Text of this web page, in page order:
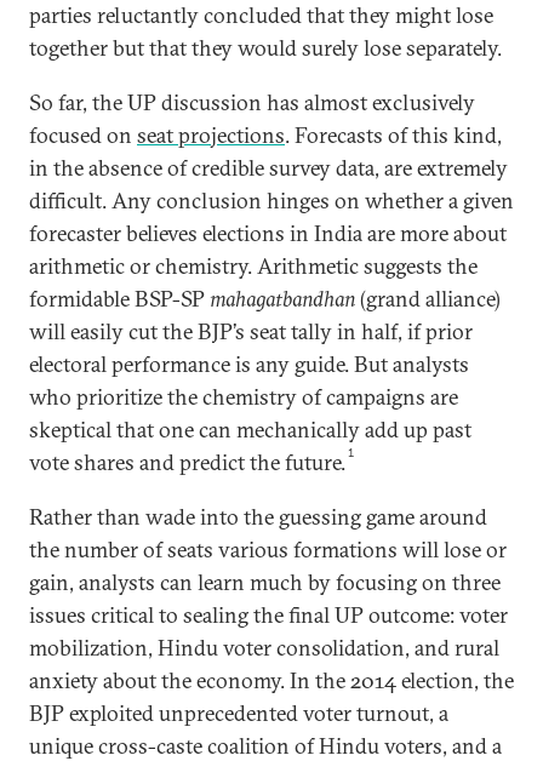
parties reluctantly concluded that they might lose
together but that they would surely lose separately.
So far, the UP discussion has almost exclusively
focused on seat projections. Forecasts of this kind,
in the absence of credible survey data, are extremely
difficult. Any conclusion hinges on whether a given
forecaster believes elections in India are more about
arithmetic or chemistry. Arithmetic suggests the
formidable BSP-SPmahagatbandhan(grand alliance)
will easily cut the BJP’s seat tally in half, if prior
electoral performance is any guide. But analysts
who prioritize the chemistry of campaigns are
skeptical that one can mechanically add up past
vote shares and predict the future.1
Rather than wade into the guessing game around
the number of seats various formations will lose or
gain, analysts can learn much by focusing on three
issues critical to sealing the final UP outcome: voter
mobilization, Hindu voter consolidation, and rural
anxiety about the economy. In the 2014 election, the
BJP exploited unprecedented voter turnout, a
unique cross-caste coalition of Hindu voters, and a